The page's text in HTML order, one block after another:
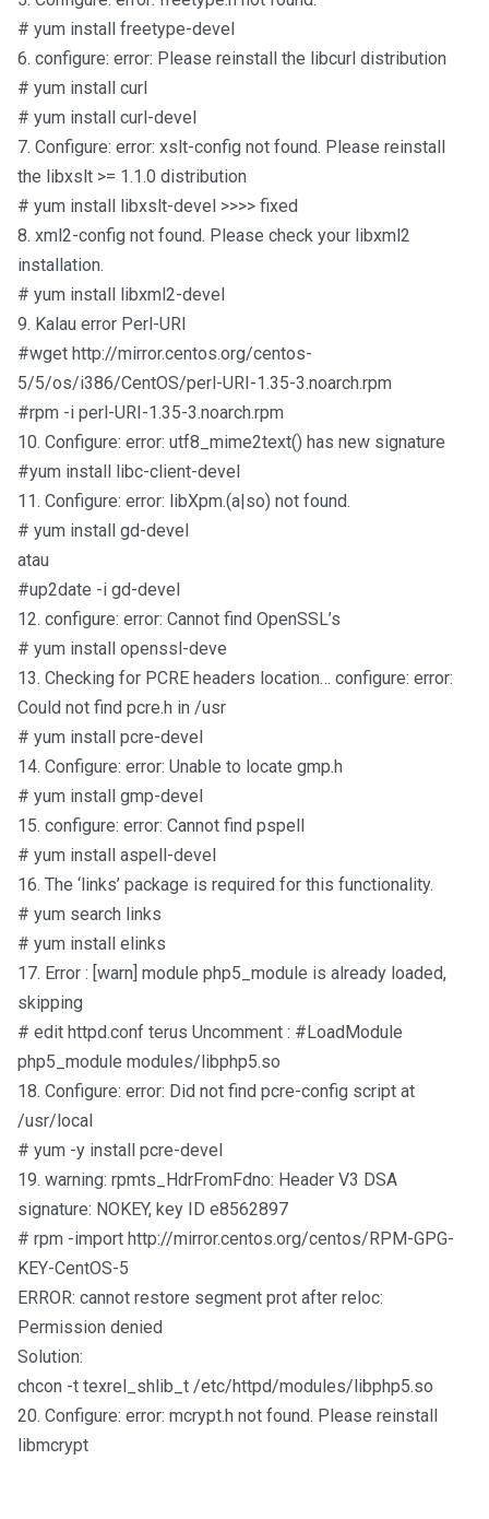
# yum install freetype-devel
6. configure: error: Please reinstall the libcurl distribution
# yum install curl
# yum install curl-devel
7. Configure: error: xslt-config not found. Please reinstall
the libxslt >= 1.1.0 distribution
# yum install libxslt-devel >>>> fixed
8. xml2-config not found. Please check your libxml2
installation.
# yum install libxml2-devel
9. Kalau error Perl-URI
#wget http://mirror.centos.org/centos-
5/5/os/i386/CentOS/perl-URI-1.35-3.noarch.rpm
#rpm -i perl-URI-1.35-3.noarch.rpm
10. Configure: error: utf8_mime2text() has new signature
#yum install libc-client-devel
11. Configure: error: libXpm.(a|so) not found.
# yum install gd-devel
atau
#up2date -i gd-devel
12. configure: error: Cannot find OpenSSL’s
# yum install openssl-deve
13. Checking for PCRE headers location… configure: error:
Could not find pcre.h in /usr
# yum install pcre-devel
14. Configure: error: Unable to locate gmp.h
# yum install gmp-devel
15. configure: error: Cannot find pspell
# yum install aspell-devel
16. The ‘links’ package is required for this functionality.
# yum search links
# yum install elinks
17. Error : [warn] module php5_module is already loaded,
skipping
# edit httpd.conf terus Uncomment : #LoadModule
php5_module modules/libphp5.so
18. Configure: error: Did not find pcre-config script at
/usr/local
# yum -y install pcre-devel
19. warning: rpmts_HdrFromFdno: Header V3 DSA
signature: NOKEY, key ID e8562897
# rpm -import http://mirror.centos.org/centos/RPM-GPG-
KEY-CentOS-5
ERROR: cannot restore segment prot after reloc:
Permission denied
Solution:
chcon -t texrel_shlib_t /etc/httpd/modules/libphp5.so
20. Configure: error: mcrypt.h not found. Please reinstall
libmcrypt